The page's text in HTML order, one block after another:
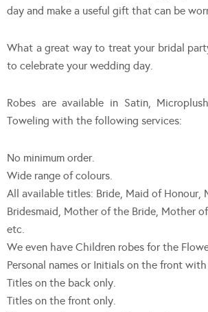
day and make a useful gift that can be
What a great way to treat your bridal
to celebrate your wedding day.
Robes are available in Satin,
Toweling with the following services:
No minimum order.
Wide range of colours.
All available titles: Bride, Maid of Honour,
Bridesmaid, Mother of the Bride, Mother
etc.
We even have Children robes for the
Personal names or Initials on the front
Titles on the back only.
Titles on the front only.